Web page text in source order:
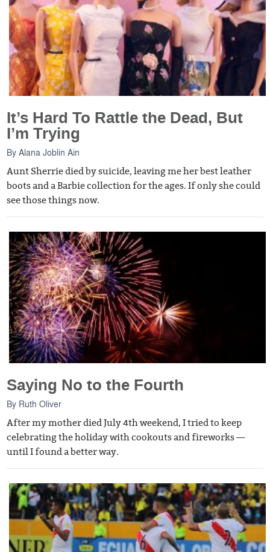
It’s Hard To Rattle the Dead, But
I’m Trying
ByAlana Joblin Ain
Aunt Sherrie died by suicide, leaving me her best leather
boots and a Barbie collection for the ages. If only she could
see those things now.
Saying No to the Fourth
By Ruth Oliver
After my mother died July 4th weekend, I tried to keep
celebrating the holiday with cookouts and fireworks —
until I found a better way.